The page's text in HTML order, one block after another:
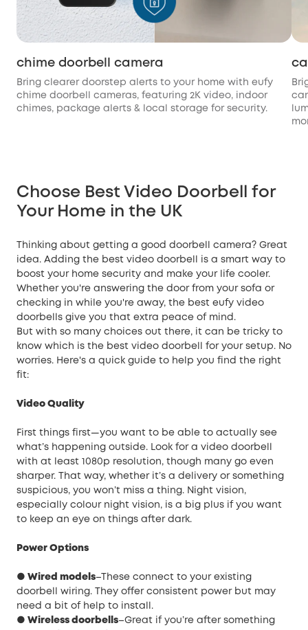
chime doorbell camera
Bring clearer doorstep alerts to your home with eufy
chime doorbell cameras, featuring 2K video, indoor
chimes, package alerts & local storage for security.
Choose Best Video Doorbell for
Your Home in the UK
Thinking about getting a good doorbell camera? Great
idea. Adding the best video doorbell is a smart way to
boost your home security and make your life cooler.
Whether you're answering the door from your sofa or
checking in while you're away, the best eufy video
doorbells give you that extra peace of mind.
But with so many choices out there, it can be tricky to
know which is the best video doorbell for your setup. No
worries. Here's a quick guide to help you find the right
fit:
Video Quality
First things first—you want to be able to actually see
what’s happening outside. Look for a video doorbell
with at least 1080p resolution, though many go even
sharper. That way, whether it’s a delivery or something
suspicious, you won’t miss a thing. Night vision,
especially colour night vision, is a big plus if you want
to keep an eye on things after dark.
Power Options
● Wired models–These connect to your existing
doorbell wiring. They offer consistent power but may
need a bit of help to install.
● Wireless doorbells–Great if you’re after something